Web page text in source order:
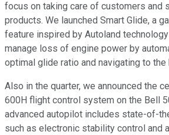
focus on taking care of customers and
products. We launched Smart Glide, a
feature inspired by Autoland
manage loss of engine power by
optimal glide ratio and navigating to
Also in the quarter, we announced the
600H flight control system on the Bell
advanced autopilot includes state-of-
such as electronic stability control and